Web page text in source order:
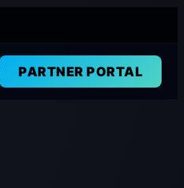
PARTNER PORTAL